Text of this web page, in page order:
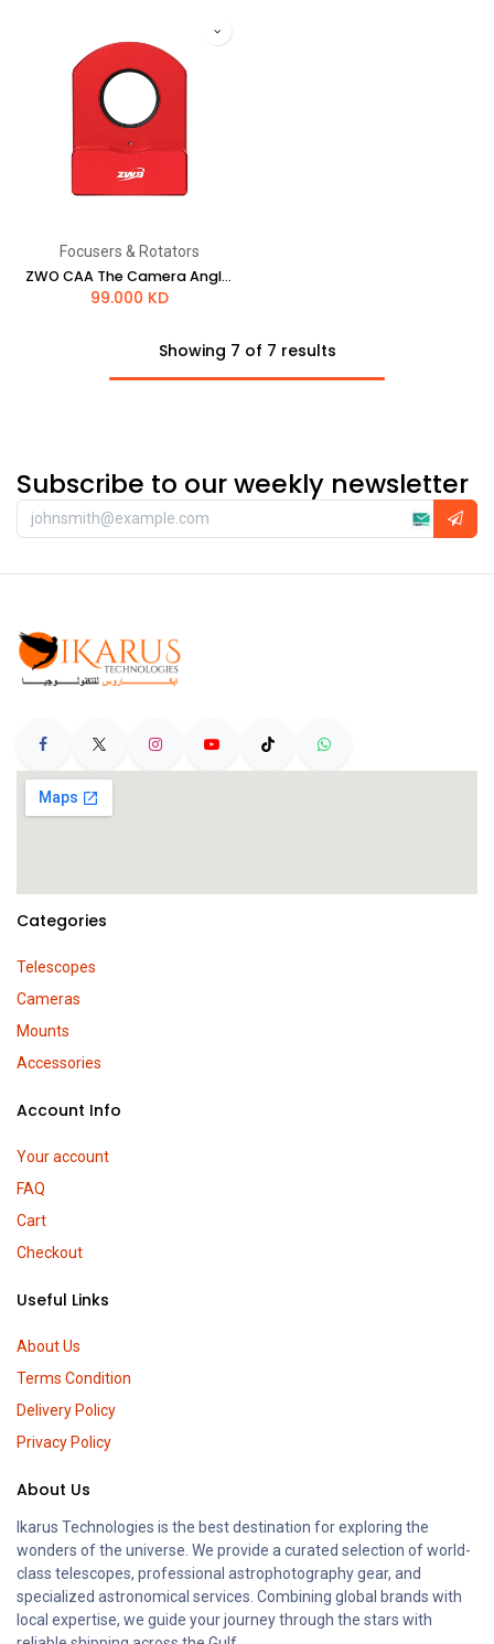
Focusers & Rotators
ZWO CAA The Camera Angle Adjuster
99.000 KD
Showing 7 of 7 results
Subscribe to our weekly newsletter
Categories
Telescopes
Cameras
Mounts
Accessories
Account Info
Your account
FAQ
Cart
Checkout
Useful Links
About Us
Terms Condition
Delivery Policy
Privacy Policy
About Us
Ikarus Technologies is the best destination for exploring the
wonders of the universe. We provide a curated selection of world-
class telescopes, professional astrophotography gear, and
specialized astronomical services. Combining global brands with
local expertise, we guide your journey through the stars with